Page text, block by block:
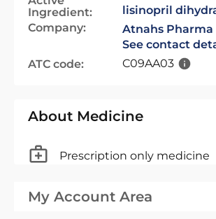
Ingredient:
lisinopril
Company:
Atnahs Pharma
See contact
ATC code:
C09AA03
About Medicine
Prescription only medicine
My Account Area